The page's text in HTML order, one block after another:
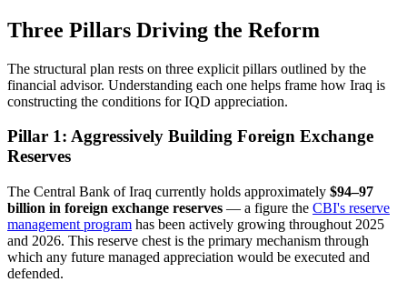
Three Pillars Driving the Reform
The structural plan rests on three explicit pillars outlined by the
financial advisor. Understanding each one helps frame how Iraq is
constructing the conditions for IQD appreciation.
Pillar 1: Aggressively Building Foreign Exchange
Reserves
The Central Bank of Iraq currently holds approximately $94–97
billion in foreign exchange reserves — a figure the CBI's reserve
management program has been actively growing throughout 2025
and 2026. This reserve chest is the primary mechanism through
which any future managed appreciation would be executed and
defended.